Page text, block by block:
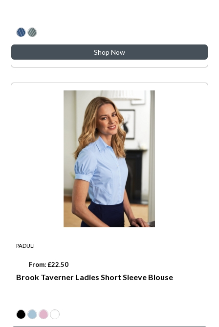
Shop Now
PADULI
From: £22.50
Brook Taverner Ladies Short Sleeve Blouse